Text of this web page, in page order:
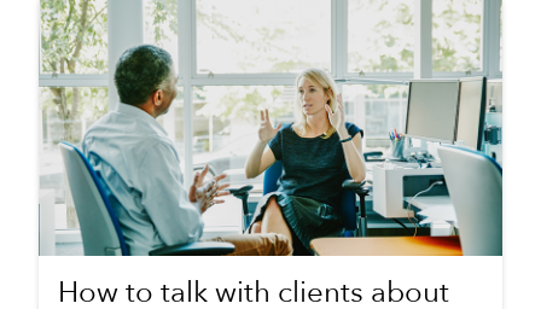
How to talk with clients about